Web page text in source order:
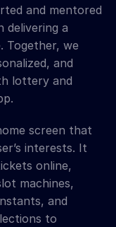
and mentored
delivering a
Together, we
and
lottery and
screen that
interests. It
online,
machines,
and
to